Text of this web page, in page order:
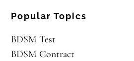
Popular Topics
BDSM Test
BDSM Contract